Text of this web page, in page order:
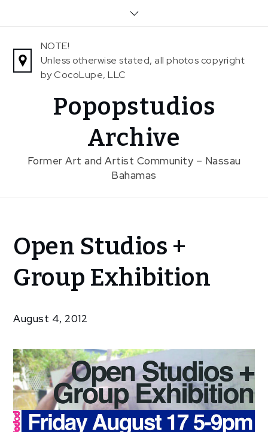
NOTE!
Unless otherwise stated, all photos copyright
by CocoLupe, LLC
Popopstudios
Archive
Former Art and Artist Community – Nassau
Bahamas
Home
Exhibitions
Previous
Exhibitions
Group
Open Studios +
Group Exhibition
August 4, 2012